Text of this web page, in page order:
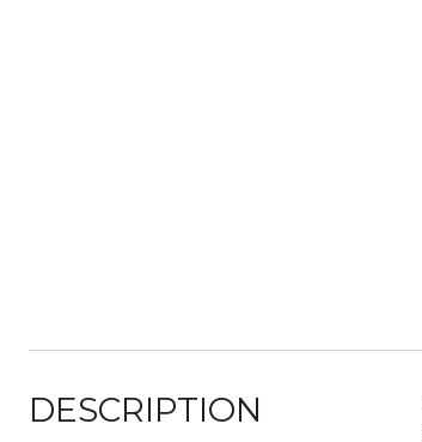
DESCRIPTION